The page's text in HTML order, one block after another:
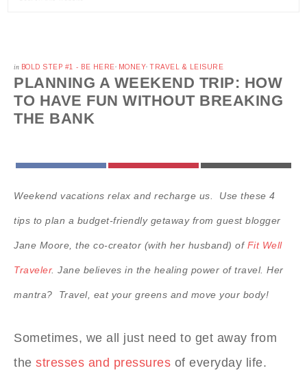
in BOLD STEP #1 - BE HERE· MONEY· TRAVEL & LEISURE
PLANNING A WEEKEND TRIP: HOW
TO HAVE FUN WITHOUT BREAKING
THE BANK
FACEBOOK PINTEREST EMAIL
Weekend vacations relax and recharge us. Use these 4
tips to plan a budget-friendly getaway from guest blogger
Jane Moore, the co-creator (with her husband) of Fit Well
Traveler. Jane believes in the healing power of travel. Her
mantra? Travel, eat your greens and move your body!
Sometimes, we all just need to get away from
the stresses and pressures of everyday life.